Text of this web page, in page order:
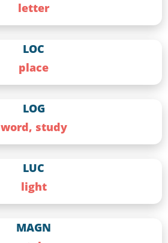
letter
LOC
place
LOG
word, study
LUC
light
MAGN